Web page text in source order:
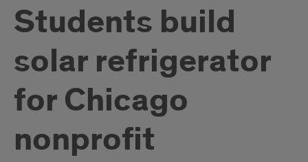
Students build
solar refrigerator
for Chicago
nonprofit